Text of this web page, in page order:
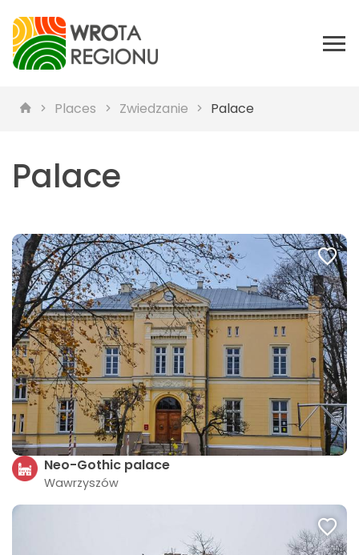
Places Zwiedzanie Palace
Palace
Neo-Gothic palace
Wawrzyszów